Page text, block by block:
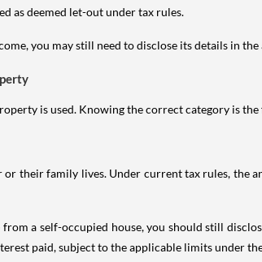
as deemed let-out under tax rules.
you may still need to disclose its details in
is used. Knowing the correct category is
their family lives. Under current tax rules, the
from a self-occupied house, you should still
paid, subject to the applicable limits under